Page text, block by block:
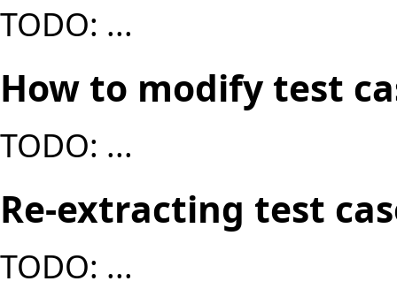
TODO: ...
How to modify test
TODO: ...
Re-extracting test
TODO: ...